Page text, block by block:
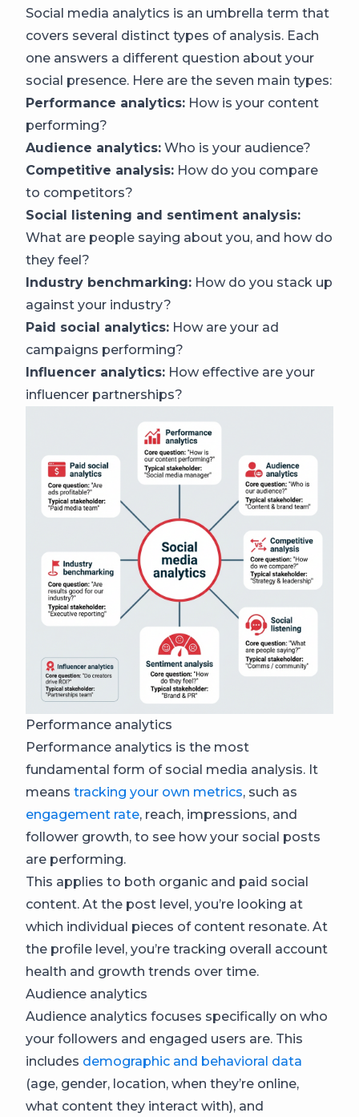
Social media analytics is an umbrella term that
covers several distinct types of analysis. Each
one answers a different question about your
social presence. Here are the seven main types:
Performance analytics: How is your content
performing?
Audience analytics: Who is your audience?
Competitive analysis: How do you compare
to competitors?
Social listening and sentiment analysis:
What are people saying about you, and how do
they feel?
Industry benchmarking: How do you stack up
against your industry?
Paid social analytics: How are your ad
campaigns performing?
Influencer analytics: How effective are your
influencer partnerships?
Performance analytics
Performance analytics is the most
fundamental form of social media analysis. It
means tracking your own metrics, such as
engagement rate, reach, impressions, and
follower growth, to see how your social posts
are performing.
This applies to both organic and paid social
content. At the post level, you’re looking at
which individual pieces of content resonate. At
the profile level, you’re tracking overall account
health and growth trends over time.
Audience analytics
Audience analytics focuses specifically on who
your followers and engaged users are. This
includes demographic and behavioral data
(age, gender, location, when they’re online,
what content they interact with), and